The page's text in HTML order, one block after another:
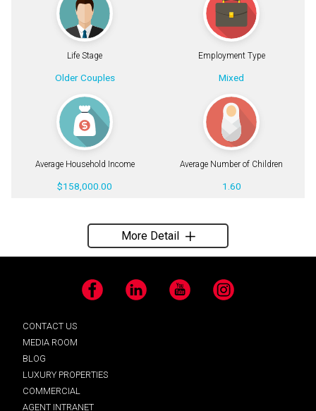
Life Stage
Older Couples
Employment Type
Mixed
Average Household Income
$158,000.00
Average Number of Children
1.60
More Detail
Facebook LinkedIn YouTube Instagram
CONTACT US
MEDIA ROOM
BLOG
LUXURY PROPERTIES
COMMERCIAL
AGENT INTRANET